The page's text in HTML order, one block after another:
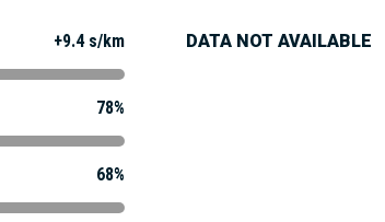
+9.4 s/km
78%
68%
DATA NOT AVAILABLE